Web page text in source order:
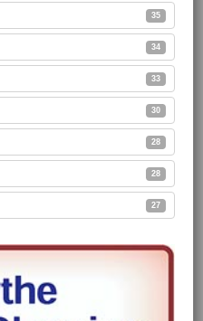
35
34
33
30
28
28
27